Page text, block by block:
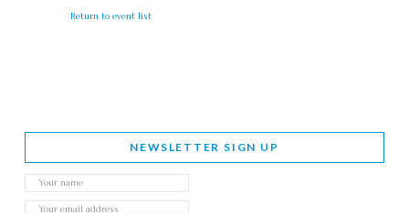
Return to event list
NEWSLETTER SIGN UP